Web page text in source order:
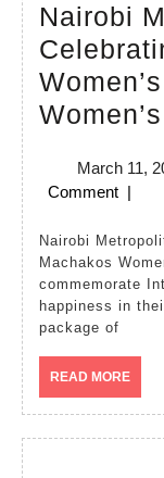
Nairobi
March 11,
Comment |
Nairobi Metropolitan Chapter on 11/03/2023 visited the
Machakos
commemorate
happiness in
package of
READ MOREREAD
MORE